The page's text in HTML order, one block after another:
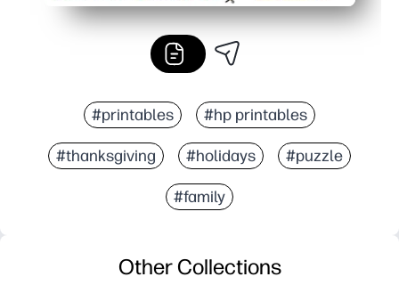
#printables #hp printables
#thanksgiving #holidays #puzzle
#family
Other Collections